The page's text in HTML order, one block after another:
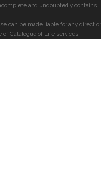
and undoubtedly contains
can be made liable for any direct or
Catalogue of Life services.